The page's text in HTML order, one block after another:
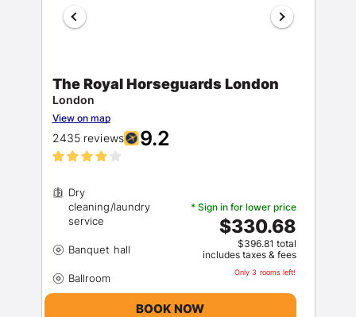
The Royal Horseguards London
London
View on map
2435 reviews 9.2
Dry
cleaning/laundry
* Sign in for lower price
$330.68
$396.81 total
includes taxes & fees
Only 3 rooms left!
BOOK NOW